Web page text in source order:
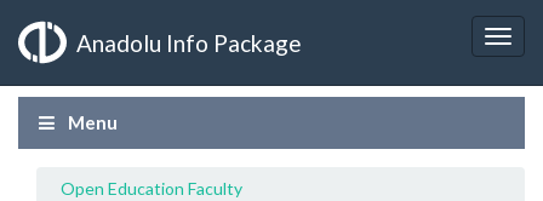
Anadolu Info Package
Menu
Open Education Faculty